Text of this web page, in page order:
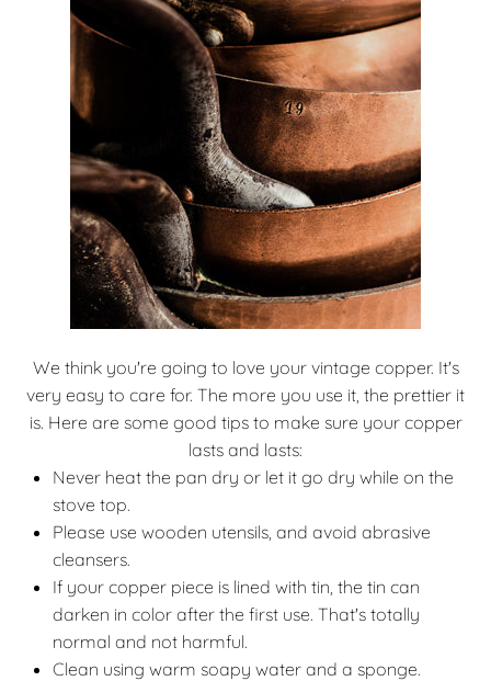
We think you're going to love your vintage copper. It's
very easy to care for. The more you use it, the prettier it
is. Here are some good tips to make sure your copper
lasts and lasts:
Never heat the pan dry or let it go dry while on the
stove top.
Please use wooden utensils, and avoid abrasive
cleansers.
If your copper piece is lined with tin, the tin can
darken in color after the first use. That's totally
normal and not harmful.
Clean using warm soapy water and a sponge.